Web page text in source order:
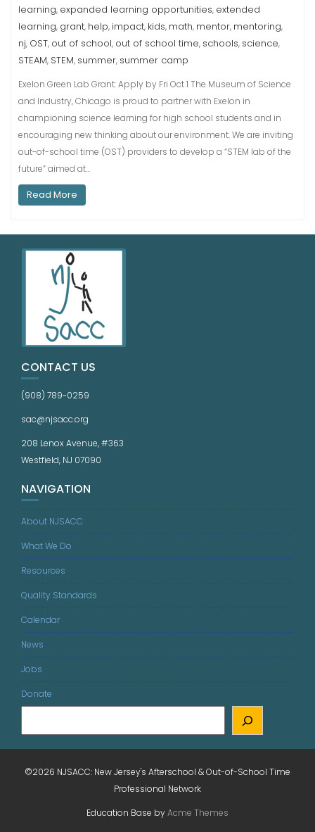
learning, expanded learning opportunities, extended
learning, grant, help, impact, kids, math, mentor, mentoring,
nj, OST, out of school, out of school time, schools, science,
STEAM, STEM, summer, summer camp
Exelon Green Lab Grant: Apply by Fri Oct 1 The Museum of Science
and Industry, Chicago is proud to partner with Exelon in
championing science learning for high school students and in
encouraging new thinking about our environment. We are inviting
out-of-school time (OST) providers to develop a “STEM lab of the
future” aimed at…
Read More
CONTACT US
(908) 789-0259
sac@njsacc.org
208 Lenox Avenue, #363
Westfield, NJ 07090
NAVIGATION
About NJSACC
What We Do
Resources
Quality Standards
Calendar
News
Jobs
Donate
©2026 NJSACC: New Jersey's Afterschool & Out-of-School Time
Professional Network
Education Base byAcme Themes